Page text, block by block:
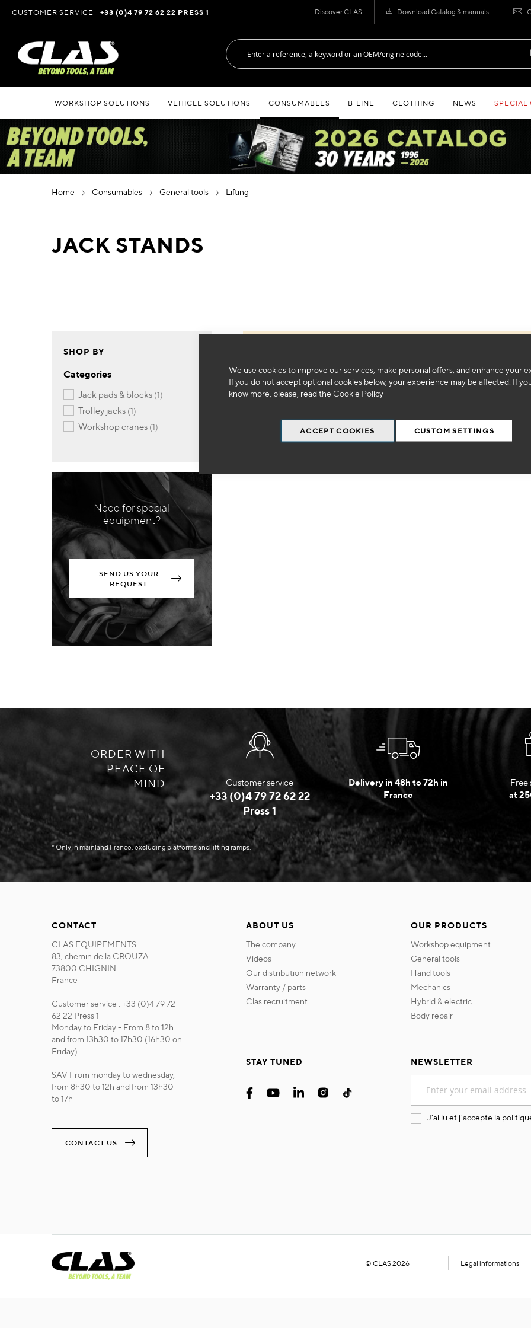
We use cookies to improve our services, make personal offers, and enhance your
If you do not accept optional cookies below, your experience may be affected. If
know more, please, read the Cookie Policy
ACCEPT COOKIES CUSTOM SETTINGS
Discover CLAS Download Catalog & manuals
to
Content
CUSTOMER SERVICE +33 (0)4 79 72 62 22 PRESS 1
WORKSHOP SOLUTIONS VEHICLE SOLUTIONS CONSUMABLES B‑LINE CLOTHING NEWS SPECIAL
home consumables general tools lifting
JACK STANDS
SHOP BY
Categories
jack pads & blocks 1item
trolley jacks 1item
workshop cranes 1item
Need for special
equipment?
SEND US YOUR
REQUEST
ORDER WITH
PEACE OF
MIND
Customer service
+33 (0)4 79 72 62 22
Press 1
Delivery in 48h to 72h in
France
Free
at
* Only in mainland France, excluding platforms and lifting ramps.
CONTACT
CLAS EQUIPEMENTS
83, chemin de la CROUZA
73800 CHIGNIN
France
Customer service : +33 (0)4 79 72
62 22 Press 1
Monday to Friday - From 8 to 12h
and from 13h30 to 17h30 (16h30 on
Friday)
SAV From monday to wednesday,
from 8h30 to 12h and from 13h30
to 17h
CONTACT US
ABOUT US
the company
videos
our distribution network
warranty / parts
clas recruitment
OUR PRODUCTS
workshop equipment
general tools
hand tools
mechanics
hybrid & electric
body repair
STAY TUNED
NEWSLETTER
for
Our
J'ai lu et j'accepte la
© CLAS 2026 Legal informations